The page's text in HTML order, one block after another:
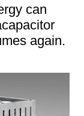
can
again.